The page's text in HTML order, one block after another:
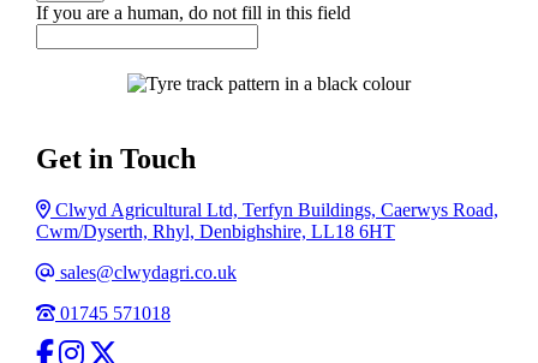
If you are a human, do not fill in this field
Get in Touch
Address
Clwyd Agricultural Ltd, Terfyn Buildings, Caerwys Road,
Cwm/Dyserth, Rhyl, Denbighshire, LL18 6HT
Email
sales@clwydagri.co.uk
Phone
01745 571018
facebook
Instagram